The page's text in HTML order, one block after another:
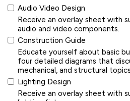
Audio Video Design
Receive an overlay sheet with
audio and video components.
Construction Guide
Educate yourself about basic
four detailed diagrams that
mechanical, and structural
Lighting Design
Receive an overlay sheet with